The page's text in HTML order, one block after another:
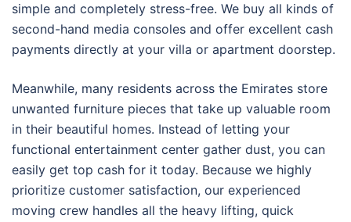
simple and completely stress-free. We buy all kinds of
second-hand media consoles and offer excellent cash
payments directly at your villa or apartment doorstep.
Meanwhile, many residents across the Emirates store
unwanted furniture pieces that take up valuable room
in their beautiful homes. Instead of letting your
functional entertainment center gather dust, you can
easily get top cash for it today. Because we highly
prioritize customer satisfaction, our experienced
moving crew handles all the heavy lifting, quick